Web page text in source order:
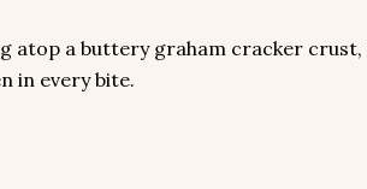
atop a buttery graham cracker
in every bite.